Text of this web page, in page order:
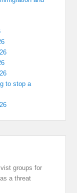
to stop a
groups for
a threat